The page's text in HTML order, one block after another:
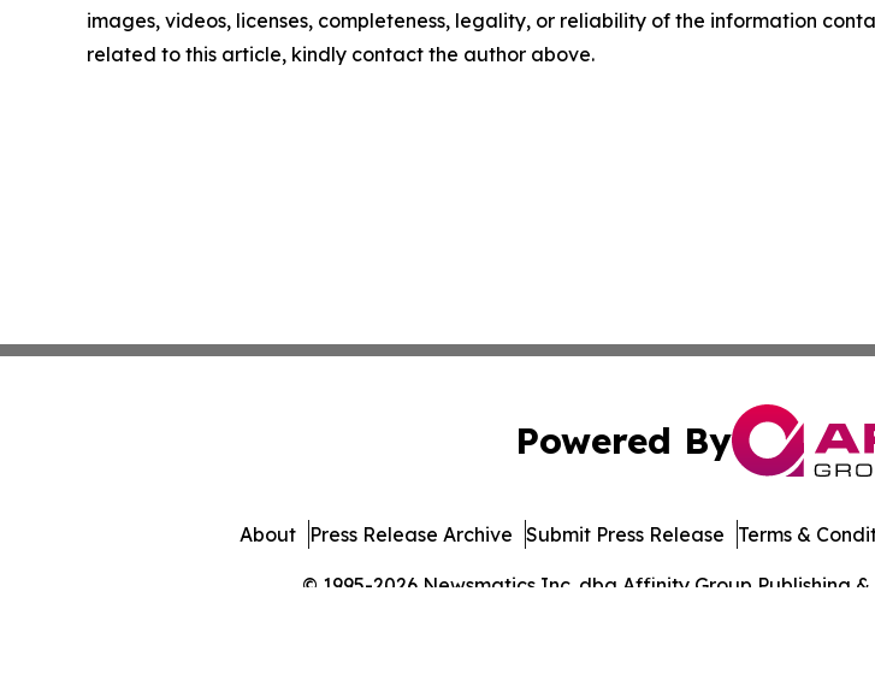
images, videos, licenses, completeness, legality, or reliability of the information
related to this article, kindly contact the author above.
Powered By
© 1995-2026 Newsmatics Inc. dba Affinity Group Publishing &
About Press Release Archive Submit Press Release Terms &